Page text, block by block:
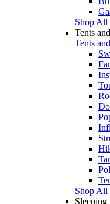
Shop All
Tents
Tents
Shop All
Sleeping